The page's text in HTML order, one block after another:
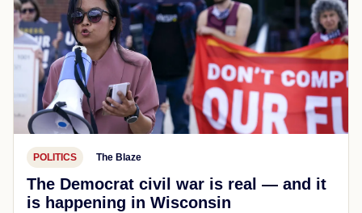
POLITICS The Blaze
The Democrat civil war is real — and it
is happening in Wisconsin